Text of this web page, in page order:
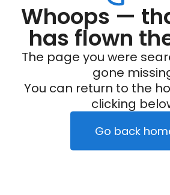
Whoops —
has flown
The page you were
gone
You can return to the
clicking
Go back